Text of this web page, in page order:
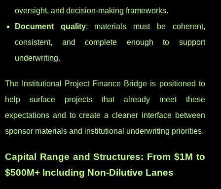
oversight, and decision-making frameworks.
Document quality: materials must be coherent,
consistent, and complete enough to support
underwriting.
The Institutional Project Finance Bridge is positioned to
help surface projects that already meet these
expectations and to create a cleaner interface between
sponsor materials and institutional underwriting priorities.
Capital Range and Structures: From $1M to
$500M+ Including Non-Dilutive Lanes